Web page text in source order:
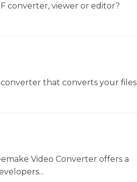
converter, viewer or editor?
that converts your files
Video Converter offers a